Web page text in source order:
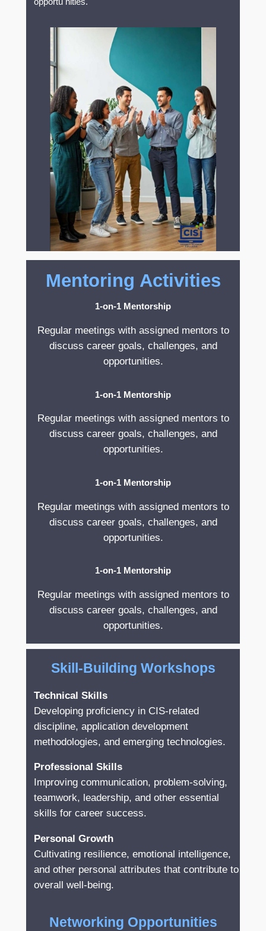
Mentoring Activities
1-on-1 Mentorship
Regular meetings with assigned mentors to
discuss career goals, challenges, and
opportunities.
1-on-1 Mentorship
Regular meetings with assigned mentors to
discuss career goals, challenges, and
opportunities.
1-on-1 Mentorship
Regular meetings with assigned mentors to
discuss career goals, challenges, and
opportunities.
1-on-1 Mentorship
Regular meetings with assigned mentors to
discuss career goals, challenges, and
opportunities.
Skill-Building Workshops
Technical Skills
Developing proficiency in CIS-related
discipline, application development
methodologies, and emerging technologies.
Professional Skills
Improving communication, problem-solving,
teamwork, leadership, and other essential
skills for career success.
Personal Growth
Cultivating resilience, emotional intelligence,
and other personal attributes that contribute to
overall well-being.
Networking Opportunities